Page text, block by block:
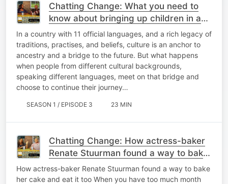
Chatting Change: What you need to
know about bringing up children in a
multicultural household
In a country with 11 official languages, and a rich legacy of
traditions, practises, and beliefs, culture is an anchor to
ancestry and a bridge to the future. But what happens
when people from different cultural backgrounds,
speaking different languages, meet on that bridge and
choose to continue their journey…
SEASON 1 / EPISODE 3 23 MIN
Chatting Change: How actress-baker
Renate Stuurman found a way to bake
her cake and eat it too
How actress-baker Renate Stuurman found a way to bake
her cake and eat it too When you have too much month